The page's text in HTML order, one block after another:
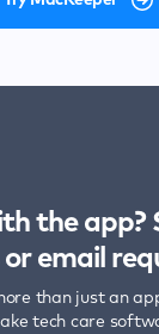
the app?
email
than just an
tech care